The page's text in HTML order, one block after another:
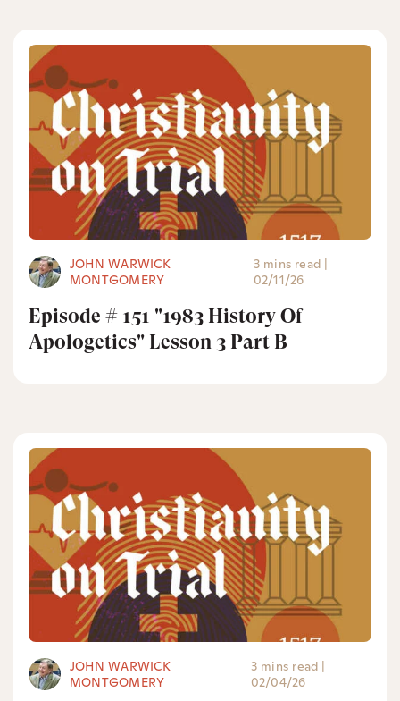
JOHN WARWICK
MONTGOMERY
3 mins read |
02/11/26
Episode # 151 "1983 History Of
Apologetics" Lesson 3 Part B
JOHN WARWICK
MONTGOMERY
3 mins read
02/04/26